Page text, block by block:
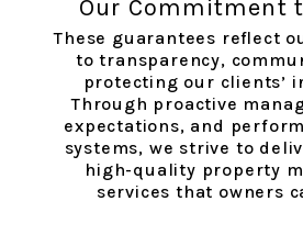
Our Commitment
These guarantees reflect
to transparency,
protecting our clients’
Through proactive
expectations, and
systems, we strive to
high-quality property
services that owners